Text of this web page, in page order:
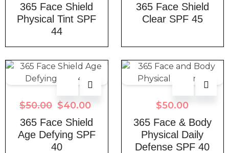
365 Face Shield
Physical Tint SPF
44
365 Face Shield
Clear SPF 45
$50.00 $40.00
365 Face Shield
Age Defying SPF
40
$50.00
365 Face & Body
Physical Daily
Defense SPF 40